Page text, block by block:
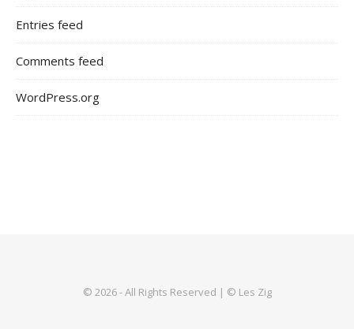
Entries feed
Comments feed
WordPress.org
© 2026 - All Rights Reserved | © Les Zig